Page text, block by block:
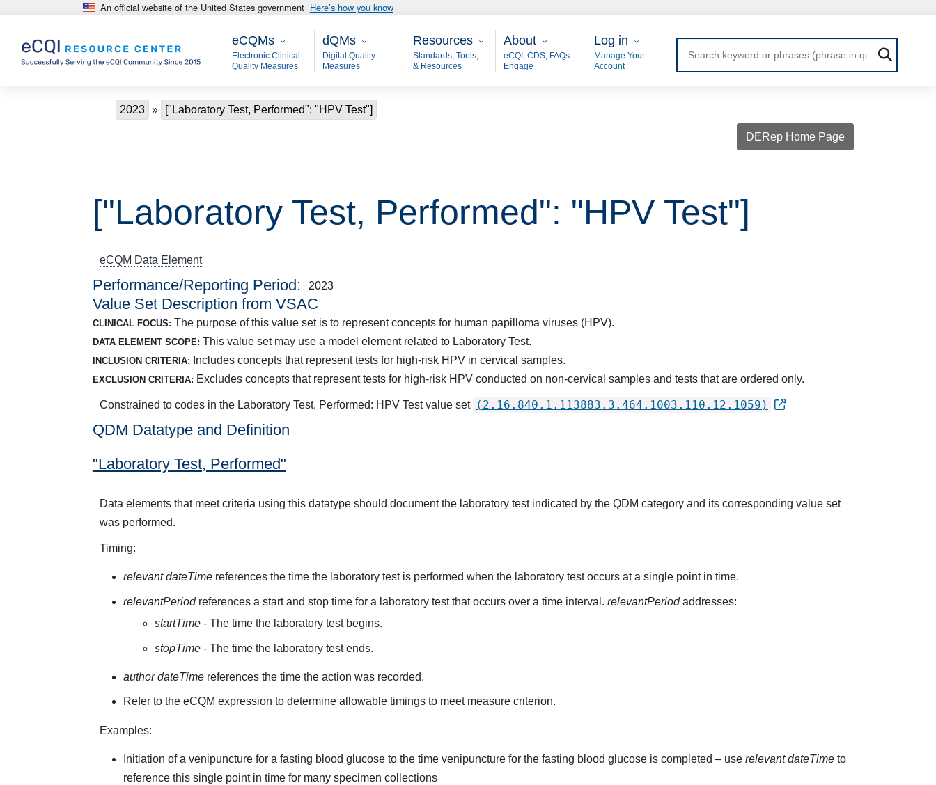
Skip to main content An official website of the United States government Here’s how you know
eCQMs
eCQMs
Electronic Clinical
Quality Measures
Main - dQM
dQMs
Digital Quality
Measures
Resources
Resources
Standards, Tools,
& Resources
About
About
eCQI, CDS, FAQs
Engage
User Login
Log in
Manage Your
Account
Breadcrumb
2023 ["Laboratory Test, Performed": "HPV Test"]
DERep Home Page
["Laboratory Test, Performed": "HPV Test"]
eCQM Data Element
Performance/Reporting Period 2023
Value Set Description from VSAC
CLINICAL FOCUS: The purpose of this value set is to represent concepts for human papilloma viruses (HPV).
DATA ELEMENT SCOPE: This value set may use a model element related to Laboratory Test.
INCLUSION CRITERIA: Includes concepts that represent tests for high-risk HPV in cervical samples.
EXCLUSION CRITERIA: Excludes concepts that represent tests for high-risk HPV conducted on non-cervical samples and tests that are ordered only.
Constrained to codes in the Laboratory Test, Performed: HPV Test value set (2.16.840.1.113883.3.464.1003.110.12.1059)
QDM Datatype and Definition
"Laboratory Test, Performed"
Data elements that meet criteria using this datatype should document the laboratory test indicated by the QDM category and its corresponding value set
was performed.
Timing:
relevant dateTime references the time the laboratory test is performed when the laboratory test occurs at a single point in time.
relevantPeriodreferences a start and stop time for a laboratory test that occurs over a time interval.relevantPeriodaddresses:
startTime- The time the laboratory test begins.
stopTime- The time the laboratory test ends.
author dateTime references the time the action was recorded.
Refer to the eCQM expression to determine allowable timings to meet measure criterion.
Examples:
Initiation of a venipuncture for a fasting blood glucose to the time venipuncture for the fasting blood glucose is completed – userelevant dateTime to
reference this single point in time for many specimen collections